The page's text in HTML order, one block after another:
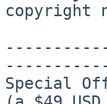
copyright
Special